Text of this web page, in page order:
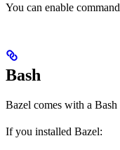
You can enable
Bash
Bazel comes with a
If you installed Bazel: